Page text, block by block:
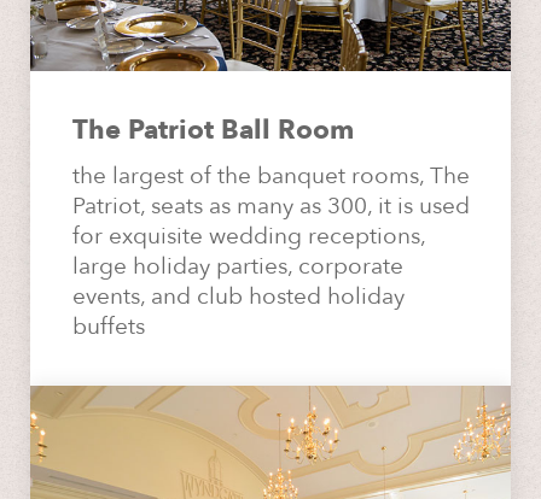
The Patriot Ball Room
the largest of the banquet rooms, The
Patriot, seats as many as 300, it is used
for exquisite wedding receptions,
large holiday parties, corporate
events, and club hosted holiday
buffets